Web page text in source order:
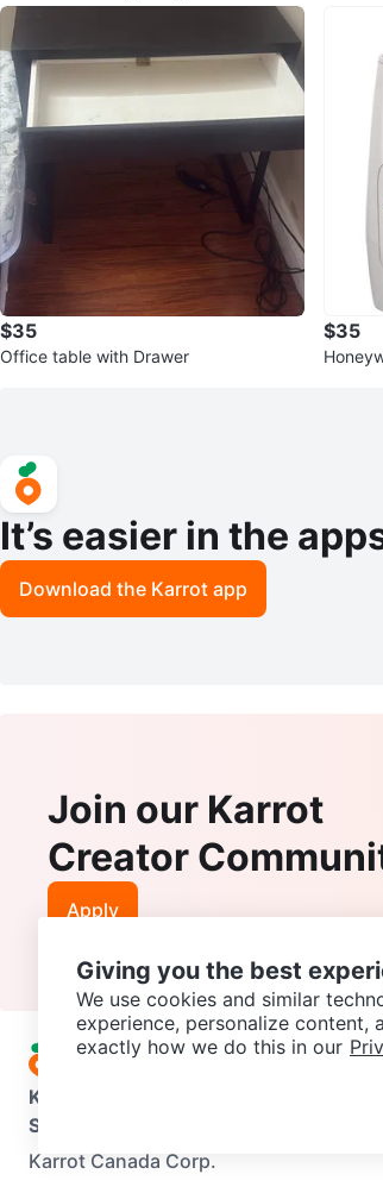
$35
Office table with Drawer
$35
It’s easier in the
Download the Karrot app
Join our Karrot
Creator
Apply
Karrot
Support
Karrot Canada Corp.
Giving you the best
We use cookies and similar
experience, personalize content,
exactly how we do this in our